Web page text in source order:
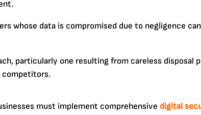
whose data is compromised due to negligence
particularly one resulting from careless disposal
competitors.
must implement comprehensive digital